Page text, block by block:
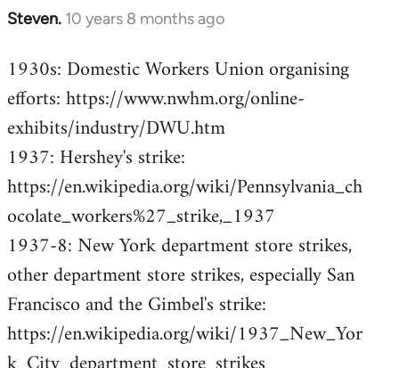
Steven. 10 years 8 months ago
In
to
Welcome
libcom.org
1930s: Domestic Workers Union organising
efforts: https://www.nwhm.org/online-
exhibits/industry/DWU.htm
1937: Hershey's strike:
https://en.wikipedia.org/wiki/Pennsylvania_ch
ocolate_workers%27_strike,_1937
1937-8: New York department store strikes,
other department store strikes, especially San
Francisco and the Gimbel's strike:
https://en.wikipedia.org/wiki/1937_New_Yor